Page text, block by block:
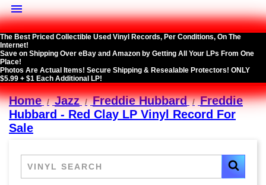

The Best Priced Collectible Used Vinyl Records, Per Conditions, On The
Internet!
Save on Shipping Over eBay and Amazon by Getting All Your LPs From One
Place!
Photos Are Actual Items! Secure Shipping & Resealable Protectors! ONLY
$5.99 + $1 Each Additional LP!
Home Jazz Freddie Hubbard
Freddie
Hubbard - Red Clay LP Vinyl Record For
Sale